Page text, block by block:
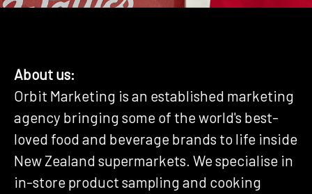
About us:
Orbit Marketing is an established marketing
agency bringing some of the world's best-
loved food and beverage brands to life inside
New Zealand supermarkets. We specialise in
in-store product sampling and cooking